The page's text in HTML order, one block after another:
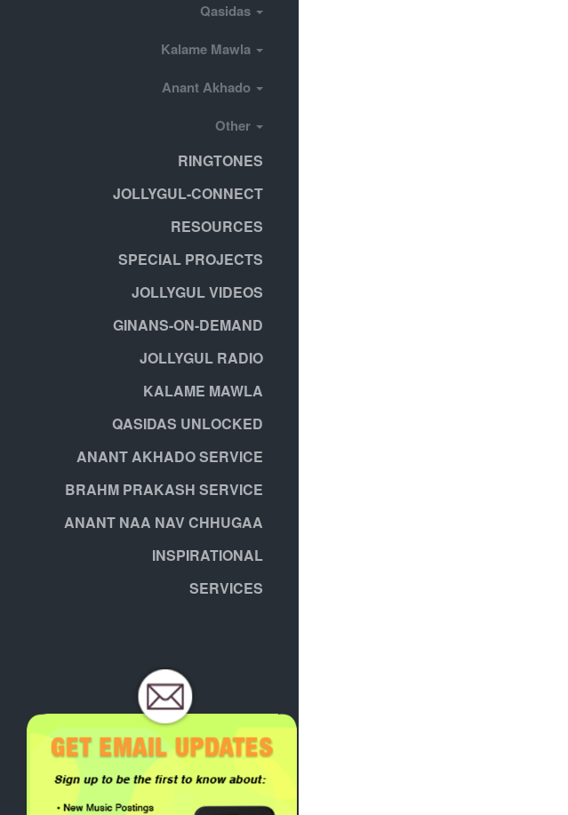
Qasidas
Kalame Mawla
Anant Akhado
Other
RINGTONES
JOLLYGUL-CONNECT
RESOURCES
SPECIAL PROJECTS
JOLLYGUL VIDEOS
GINANS-ON-DEMAND
JOLLYGUL RADIO
KALAME MAWLA
QASIDAS UNLOCKED
ANANT AKHADO SERVICE
BRAHM PRAKASH SERVICE
ANANT NAA NAV CHHUGAA
INSPIRATIONAL
SERVICES